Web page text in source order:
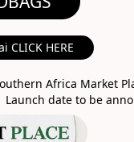
CLICK HERE
Africa Market
date to be